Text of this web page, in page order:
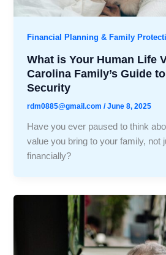
Financial Planning & Family
What is Your Human Life
Carolina Family’s Guide
Security
rdm0885@gmail.com/June 8, 2025
Have you ever paused to think
value you bring to your family, not
financially?